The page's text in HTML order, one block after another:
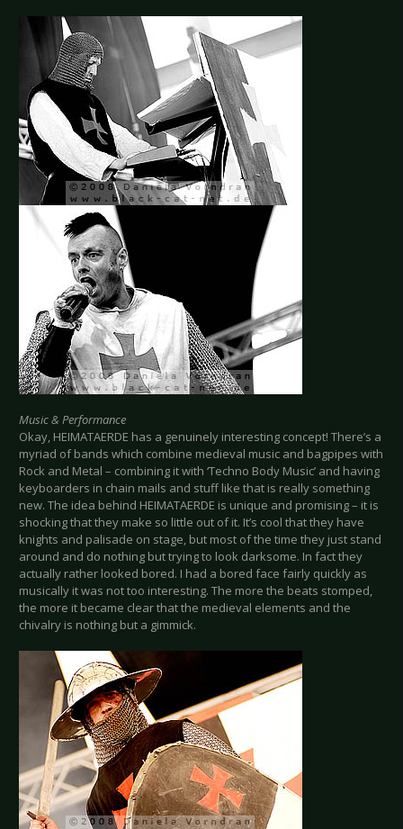
Music & Performance
Okay, HEIMATAERDE has a genuinely interesting concept! There’s a
myriad of bands which combine medieval music and bagpipes with
Rock and Metal – combining it with ‘Techno Body Music’ and having
keyboarders in chain mails and stuff like that is really something
new. The idea behind HEIMATAERDE is unique and promising – it is
shocking that they make so little out of it. It’s cool that they have
knights and palisade on stage, but most of the time they just stand
around and do nothing but trying to look darksome. In fact they
actually rather looked bored. I had a bored face fairly quickly as
musically it was not too interesting. The more the beats stomped,
the more it became clear that the medieval elements and the
chivalry is nothing but a gimmick.